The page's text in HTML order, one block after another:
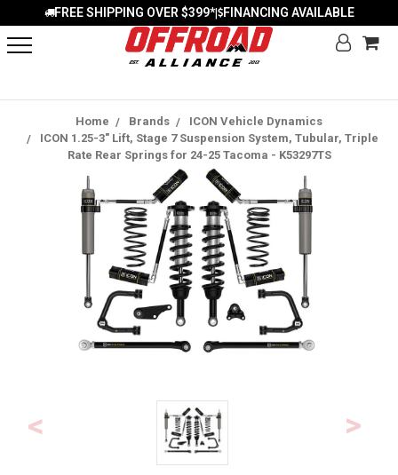
FREE SHIPPING OVER $399*| FINANCING AVAILABLE
Home Brands
ICON Vehicle Dynamics
ICON 1.25-3" Lift, Stage 7 Suspension System, Tubular, Triple
Rate Rear Springs for 24-25 Tacoma - K53297TS